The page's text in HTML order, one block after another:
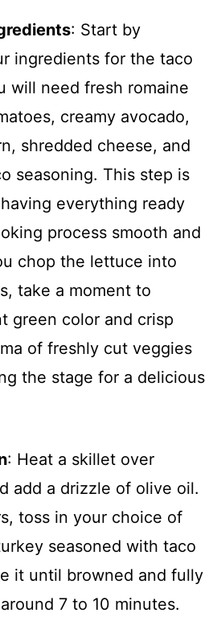
: Start by
ingredients for the taco
will need fresh romaine
creamy avocado,
shredded cheese, and
seasoning. This step is
everything ready
process smooth and
chop the lettuce into
take a moment to
green color and crisp
of freshly cut veggies
the stage for a delicious
: Heat a skillet over
add a drizzle of olive oil.
toss in your choice of
seasoned with taco
it until browned and fully
7 to 10 minutes.